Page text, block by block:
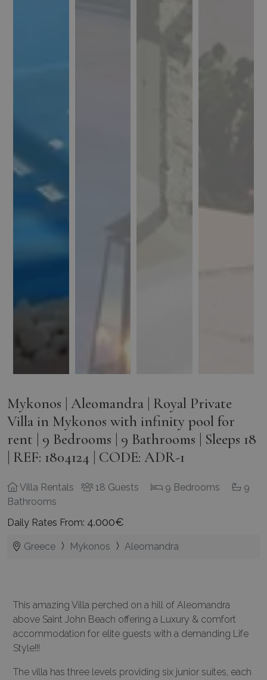
Mykonos | Aleomandra | Royal Private
Villa in Mykonos with infinity pool for
rent | 9 Bedrooms | 9 Bathrooms | Sleeps 18
| REF: 1804124 | CODE: ADR-1
Villa Rentals 18 Guests 9 Bedrooms
9
Bathrooms
Daily Rates From: 4.000€
Greece Mykonos Aleomandra
This amazing Villa perched on a hill of Aleomandra
above Saint John Beach offering a Luxury & comfort
accommodation for elite guests with a demanding Life
Style!!!
The villa has three levels providing six junior suites, each